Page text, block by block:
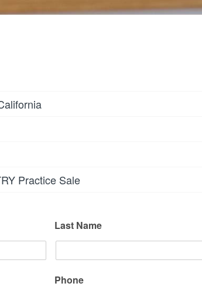
Practice Sale
Last Name
Phone